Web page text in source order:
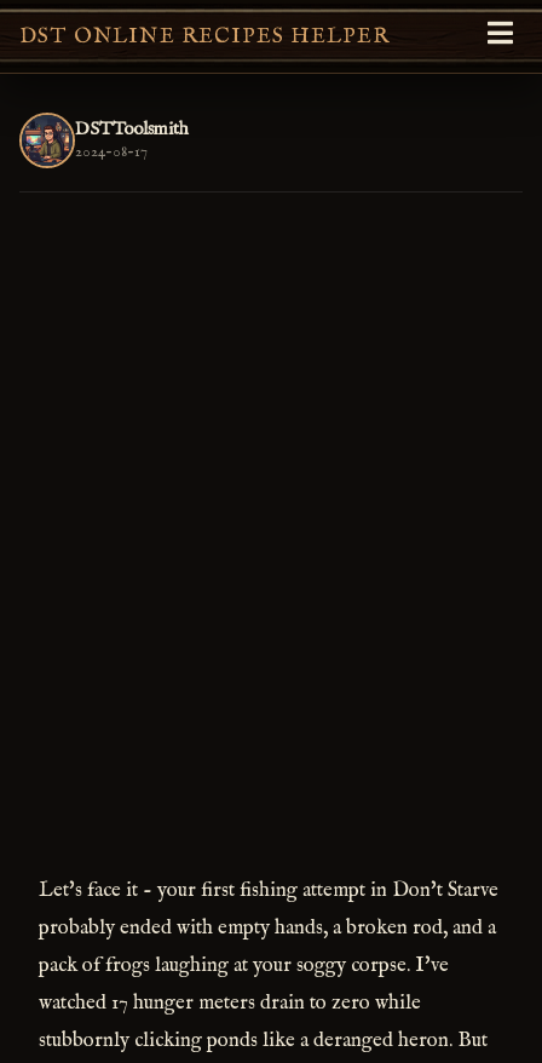
DST ONLINE RECIPES HELPER
DSTToolsmith
2024-08-17
Let's face it - your first fishing attempt in Don't Starve
probably ended with empty hands, a broken rod, and a
pack of frogs laughing at your soggy corpse. I've
watched 17 hunger meters drain to zero while
stubbornly clicking ponds like a deranged heron. But